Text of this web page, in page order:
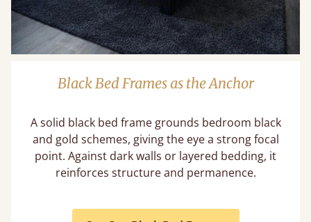
Black Bed Frames as the Anchor
A solid black bed frame grounds bedroom black
and gold schemes, giving the eye a strong focal
point. Against dark walls or layered bedding, it
reinforces structure and permanence.